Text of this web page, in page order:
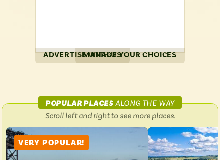
ADVERTISE WITH USMANAGE YOUR CHOICES
POPULAR PLACES ALONG THE WAYON
CITYLINK
976
Scroll left and right to see more places.
VERY POPULAR!